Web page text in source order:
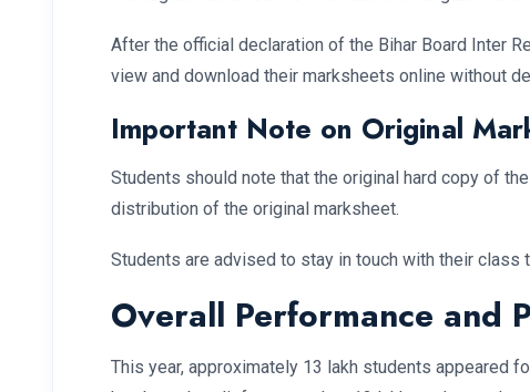
After the official declaration of the Bihar Board Inter
view and download their marksheets online without
Important Note on Original
Students should note that the original hard copy of
distribution of the original marksheet.
Students are advised to stay in touch with their
Overall Performance and
This year, approximately 13 lakh students appeared